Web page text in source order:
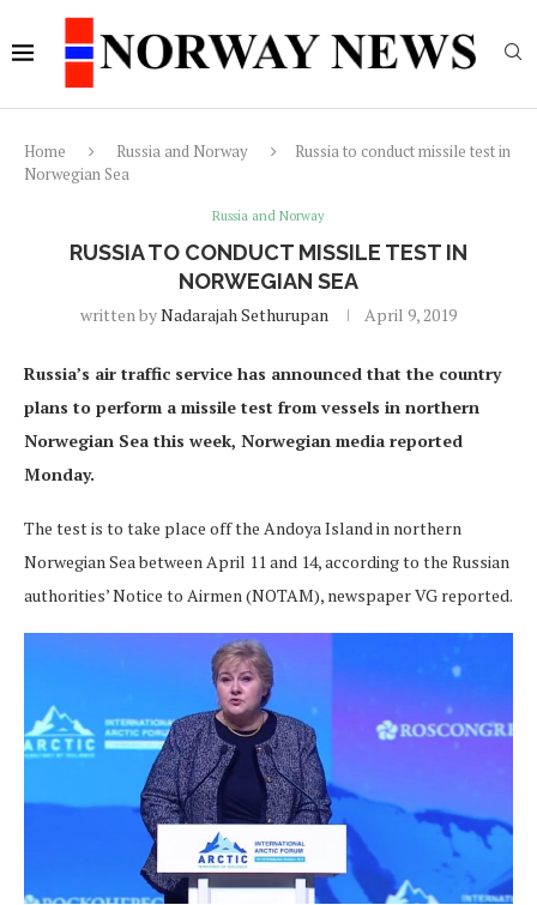
Home Russia and Norway
Russia to conduct missile test in
Norwegian Sea
Russia and Norway
RUSSIA TO CONDUCT MISSILE TEST IN
NORWEGIAN SEA
written byNadarajah Sethurupan April 9, 2019
Russia’s air traffic service has announced that the country
plans to perform a missile test from vessels in northern
Norwegian Sea this week, Norwegian media reported
Monday.
The test is to take place off the Andoya Island in northern
Norwegian Sea between April 11 and 14, according to the Russian
authorities’ Notice to Airmen (NOTAM), newspaper VG reported.